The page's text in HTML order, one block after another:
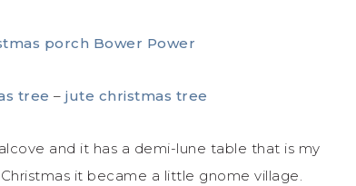
tree – jute christmas tree
and it has a demi-lune table that is my
it became a little gnome village.